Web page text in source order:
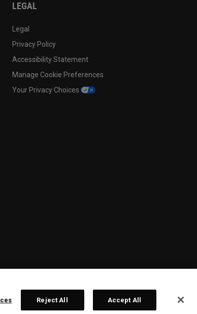
LEGAL
Legal
Privacy Policy
Accessibility Statement
Manage Cookie Preferences
Your Privacy Choices
Reject All Accept All